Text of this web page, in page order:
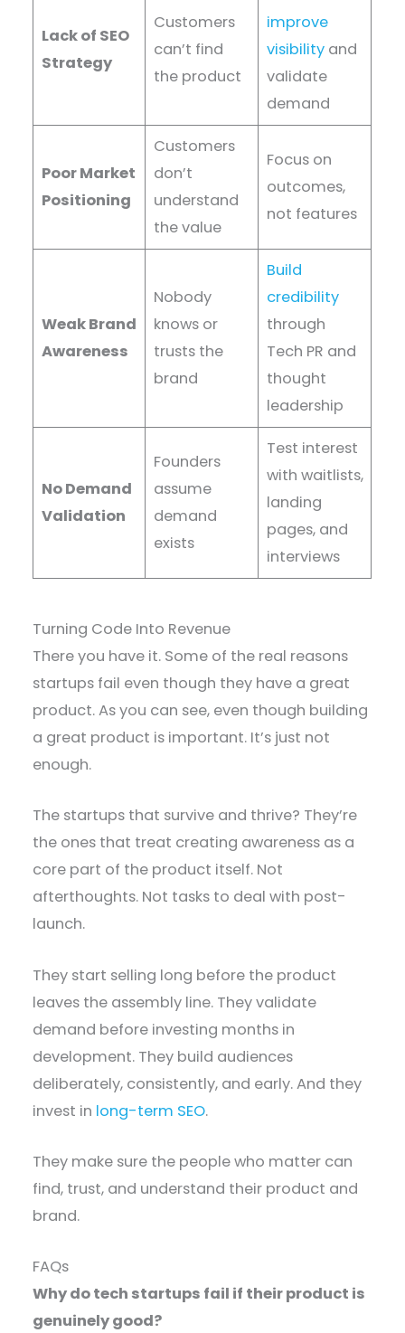
Lack of SEO
Strategy
Customers
can’t find
the product
improve
visibilityand
validate
demand
Poor Market
Positioning
Customers
don’t
understand
the value
Focus on
outcomes,
not features
Weak Brand
Awareness
Nobody
knows or
trusts the
brand
Build
credibility
through
Tech PR and
thought
leadership
No Demand
Validation
Founders
assume
demand
exists
Test interest
with waitlists,
landing
pages, and
interviews
Turning Code Into Revenue
There you have it. Some of the real reasons
startups fail even though they have a great
product. As you can see, even though building
a great product is important. It’s just not
enough.
The startups that survive and thrive? They’re
the ones that treat creating awareness as a
core part of the product itself. Not
afterthoughts. Not tasks to deal with post-
launch.
They start selling long before the product
leaves the assembly line. They validate
demand before investing months in
development. They build audiences
deliberately, consistently, and early. And they
invest in long-term SEO.
They make sure the people who matter can
find, trust, and understand their product and
brand.
FAQs
Why do tech startups fail if their product is
genuinely good?